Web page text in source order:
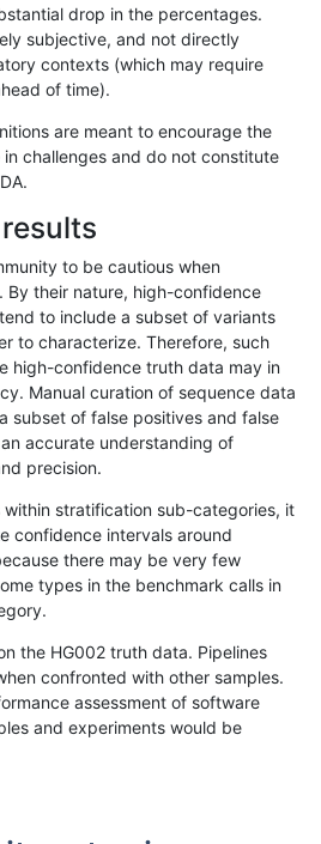
1701170217031704...17201721 »
drop in the percentages.
subjective, and not directly
contexts (which may require
of time).
are meant to encourage the
challenges and do not constitute
to be cautious when
By their nature, high-confidence
to include a subset of variants
to characterize. Therefore, such
high-confidence truth data may in
Manual curation of sequence data
subset of false positives and false
accurate understanding of
precision.
stratification sub-categories, it
confidence intervals around
there may be very few
types in the benchmark calls in
the HG002 truth data. Pipelines
confronted with other samples.
assessment of software
and experiments would be